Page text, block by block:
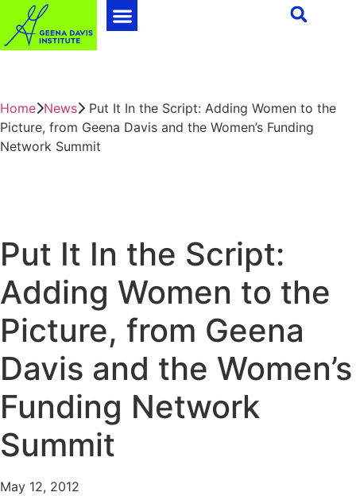
Home News
Put It In the Script: Adding Women to the
Picture, from Geena Davis and the Women’s Funding
Network Summit
Put It In the Script:
Adding Women to the
Picture, from Geena
Davis and the Women’s
Funding Network
Summit
May 12, 2012